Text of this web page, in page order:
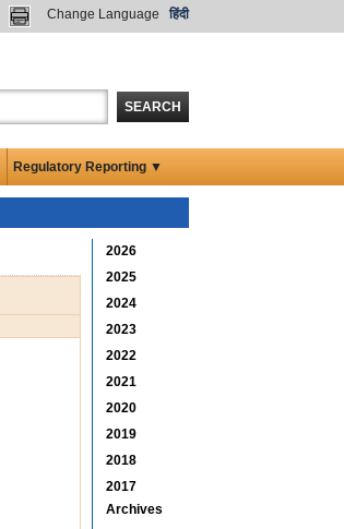
Change Language हिंदी
SEARCH
Regulatory Reporting ▼
2026
2025
2024
2023
2022
2021
2020
2019
2018
2017
Archives